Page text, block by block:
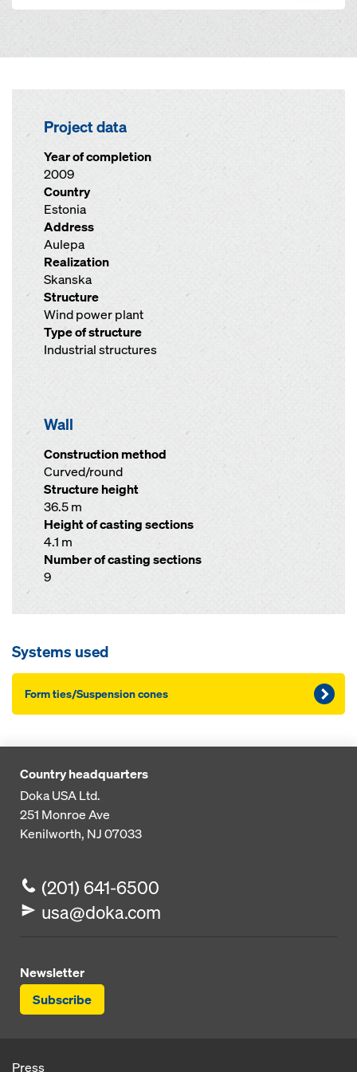
Project data
Year of completion
2009
Country
Estonia
Address
Aulepa
Realization
Skanska
Structure
Wind power plant
Type of structure
Industrial structures
Wall
Construction method
Curved/round
Structure height
36.5 m
Height of casting sections
4.1 m
Number of casting sections
9
Systems used
Form ties/Suspension cones
Country headquarters
Doka USA Ltd.
251 Monroe Ave
Kenilworth, NJ 07033
(201) 641-6500
usa@doka.com
Newsletter
Subscribe
Press